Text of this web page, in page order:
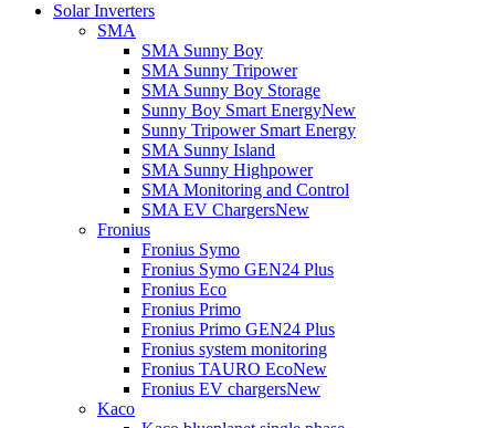
Solar Inverters
SMA
SMA Sunny Boy
SMA Sunny Tripower
SMA Sunny Boy Storage
Sunny Boy Smart EnergyNew
Sunny Tripower Smart Energy
SMA Sunny Island
SMA Sunny Highpower
SMA Monitoring and Control
SMA EV ChargersNew
Fronius
Fronius Symo
Fronius Symo GEN24 Plus
Fronius Eco
Fronius Primo
Fronius Primo GEN24 Plus
Fronius system monitoring
Fronius TAURO EcoNew
Fronius EV chargersNew
Kaco